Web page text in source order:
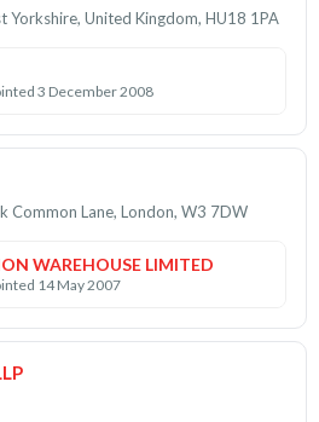
Yorkshire, United Kingdom, HU18 1PA
3 December 2008
Common Lane, London, W3 7DW
WAREHOUSE LIMITED
14 May 2007